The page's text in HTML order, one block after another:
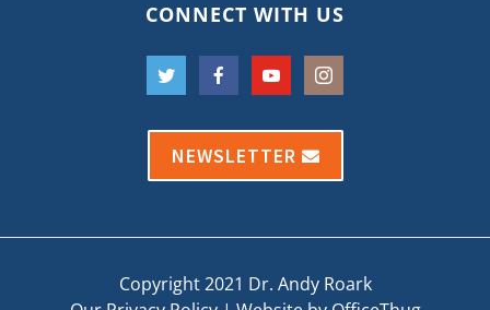
CONNECT WITH US
NEWSLETTER
Copyright 2021 Dr. Andy Roark